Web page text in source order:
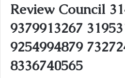
Review Council
9379913267
9254994879
8336740565